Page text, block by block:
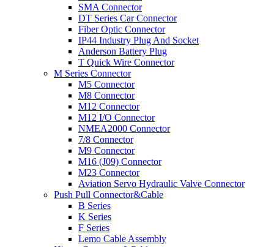
SMA Connector
DT Series Car Connector
Fiber Optic Connector
IP44 Industry Plug And Socket
Anderson Battery Plug
T Quick Wire Connector
M Series Connector
M5 Connector
M8 Connector
M12 Connector
M12 I/O Connector
NMEA2000 Connector
7/8 Connector
M9 Connector
M16 (J09) Connector
M23 Connector
Aviation Servo Hydraulic Valve Connector
Push Pull Connector&Cable
B Series
K Series
F Series
Lemo Cable Assembly